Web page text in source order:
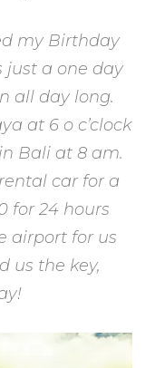
my Birthday
just a one day
all day long.
at 6 o c’clock
Bali at 8 am.
car for a
for 24 hours
airport for us
us the key,